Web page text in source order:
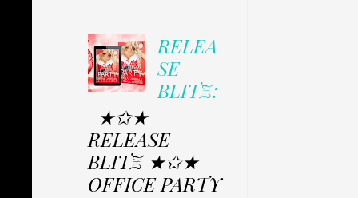
RELEA
SE
BLITZ:
★✩★
RELEASE
BLITZ ★✩★
OFFICE PARTY